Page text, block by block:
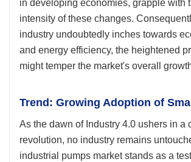
in developing economies, grapple with
intensity of these changes.
industry undoubtedly inches towards
and energy efficiency, the heightened
might temper the market's overall
Trend: Growing Adoption of
As the dawn of Industry 4.0 ushers in a
revolution, no industry remains
industrial pumps market stands as a